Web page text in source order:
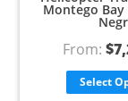
Montego
From:$
Select